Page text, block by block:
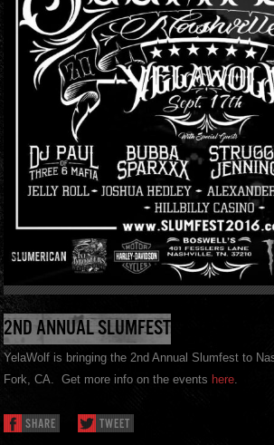
2ND ANNUAL SLUMFEST
YelaWolf is bringing the 2nd Annual Slumfest to
Fork, CA. Get more info on the events here.
SHARE TWEET